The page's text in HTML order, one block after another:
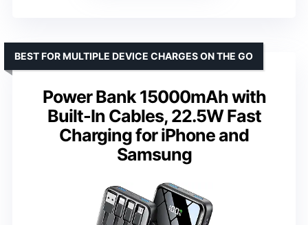
Power Bank 15000mAh with
Built-In Cables, 22.5W Fast
Charging for iPhone and
Samsung
BEST FOR MULTIPLE DEVICE CHARGES ON THE GO